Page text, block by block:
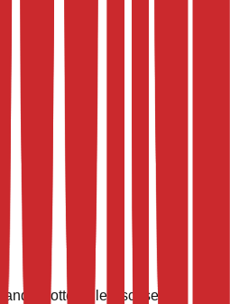
Hand Knotted Pile Viscose Silk